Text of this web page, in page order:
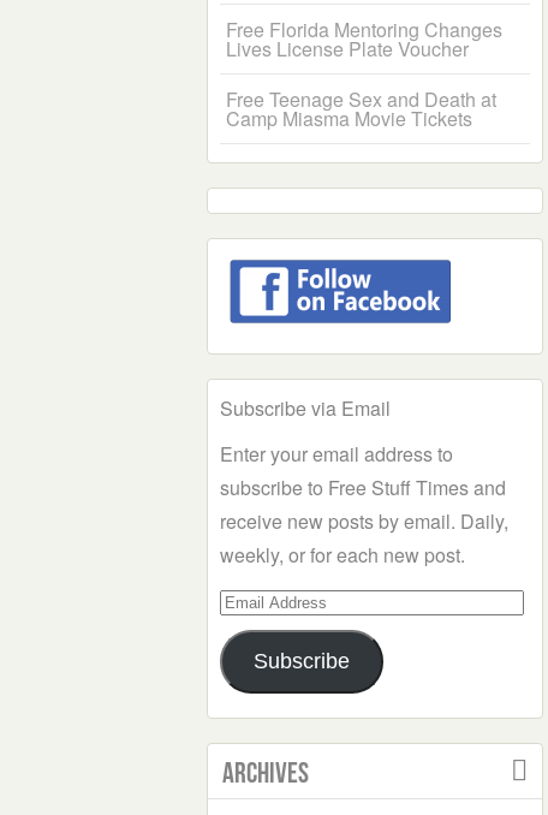
Free Florida Mentoring Changes
Lives License Plate Voucher
Free Teenage Sex and Death at
Camp Miasma Movie Tickets
Subscribe via Email
Enter your email address to
subscribe to Free Stuff Times and
receive new posts by email. Daily,
weekly, or for each new post.
Email
Address
Subscribe
Archives